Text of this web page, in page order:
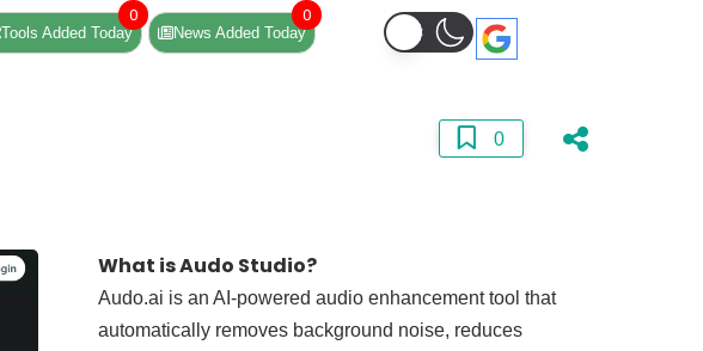
Tools Added Today
0
News Added Today
0
0
What is Audo Studio?
Audo.ai is an AI-powered audio enhancement tool that
automatically removes background noise, reduces